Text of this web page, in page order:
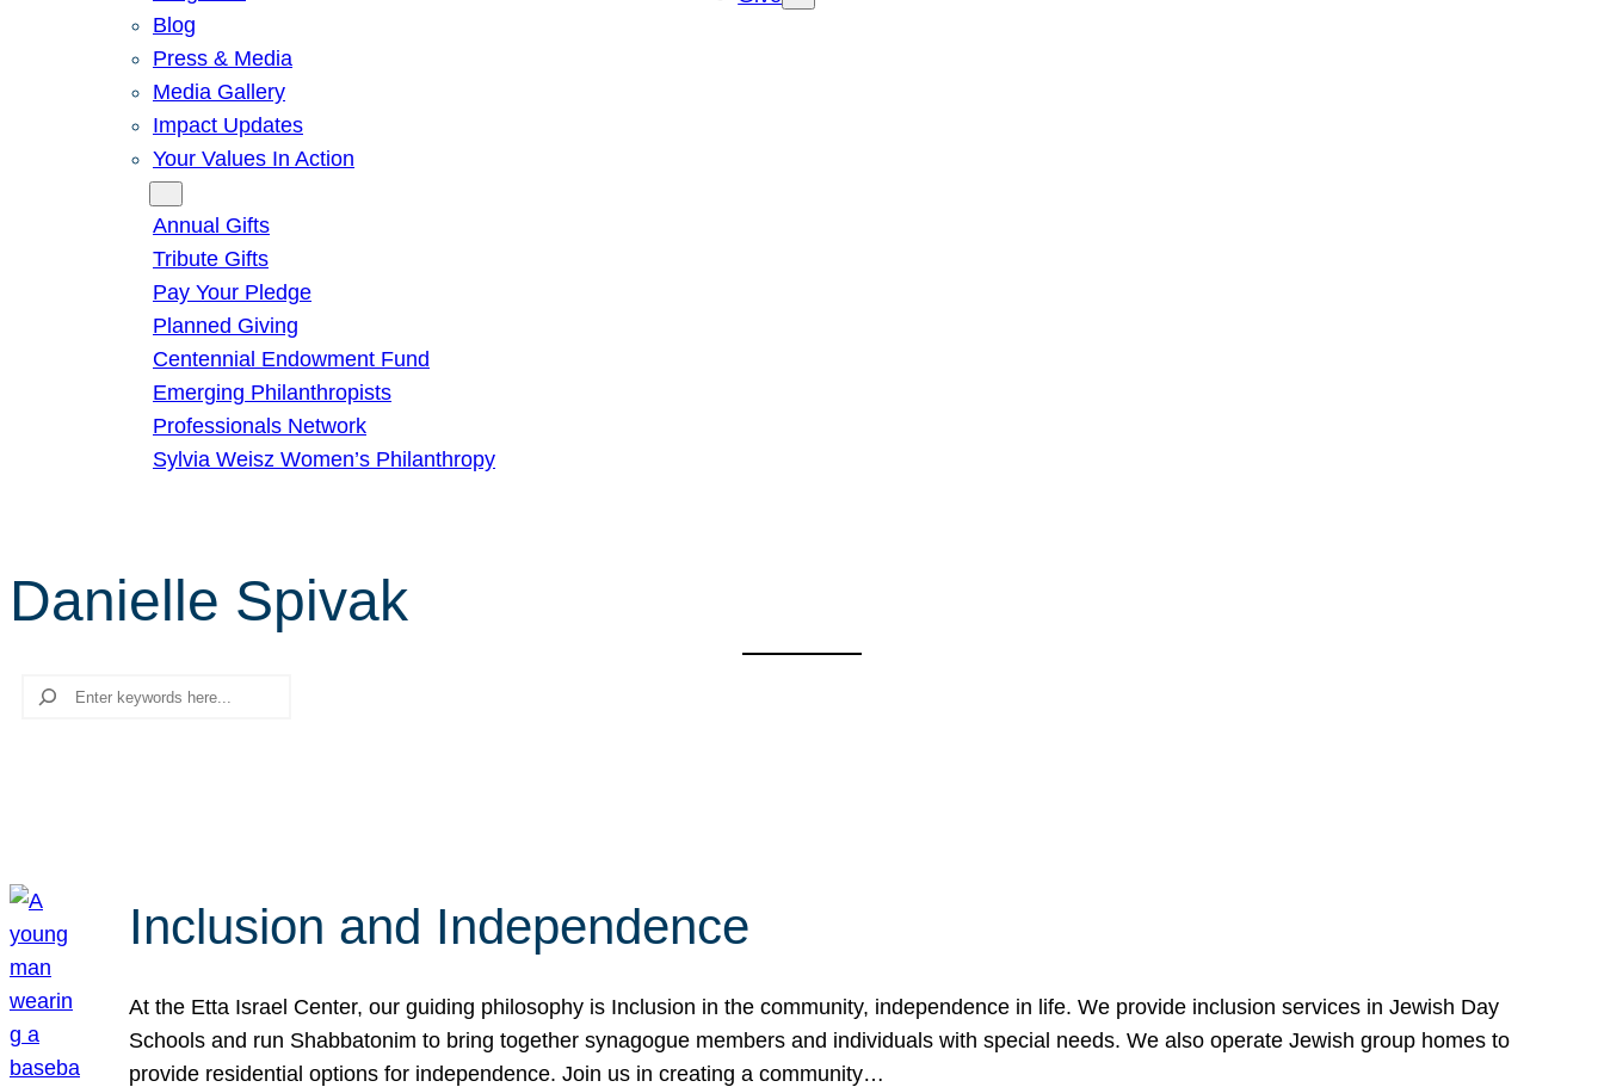
Blog
Press & Media
Media Gallery
Impact Updates
Your Values In Action
Annual Gifts
Tribute Gifts
Pay Your Pledge
Planned Giving
Centennial Endowment Fund
Emerging Philanthropists
Professionals Network
Sylvia Weisz Women’s Philanthropy
Danielle Spivak
Search
Inclusion and Independence
At the Etta Israel Center, our guiding philosophy is Inclusion in the community, independence in life. We provide inclusion services in Jewish Day
Schools and run Shabbatonim to bring together synagogue members and individuals with special needs. We also operate Jewish group homes to
provide residential options for independence. Join us in creating a community…